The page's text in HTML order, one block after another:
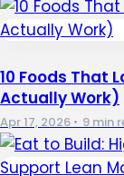
10 Foods That
Actually Work)
Apr 17, 2026 • 9 min